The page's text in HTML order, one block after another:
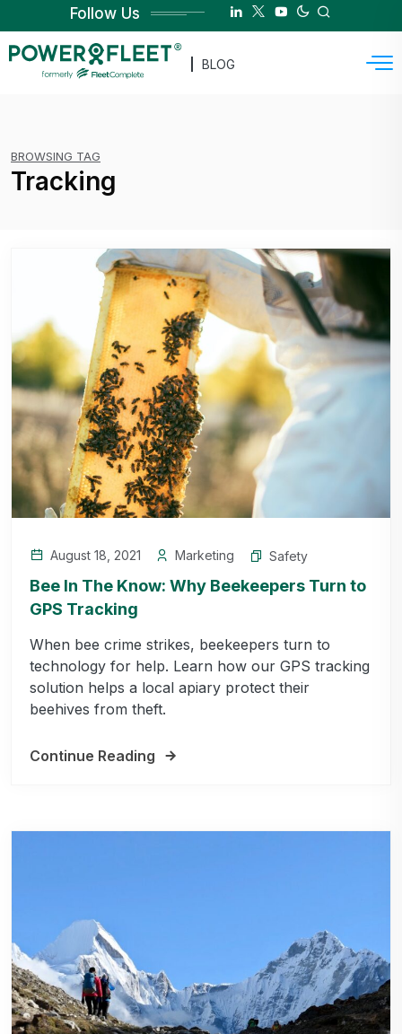
Follow Us
BLOG
BROWSING TAG
Tracking
August 18, 2021 Marketing Safety
Bee In The Know: Why Beekeepers Turn to
GPS Tracking
When bee crime strikes, beekeepers turn to
technology for help. Learn how our GPS tracking
solution helps a local apiary protect their
beehives from theft.
Continue Reading